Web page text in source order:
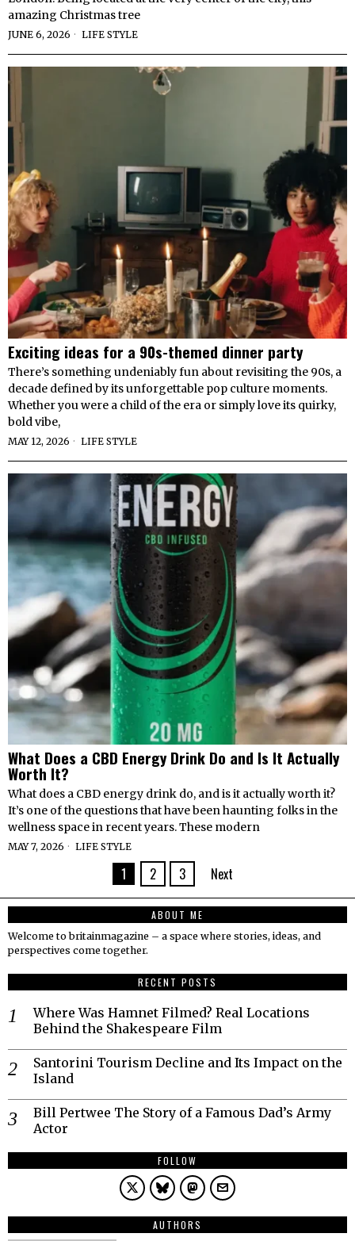
amazing Christmas tree
JUNE 6, 2026 LIFE STYLE
Exciting ideas for a 90s-themed dinner party
There’s something undeniably fun about revisiting the 90s, a
decade defined by its unforgettable pop culture moments.
Whether you were a child of the era or simply love its quirky,
bold vibe,
MAY 12, 2026 LIFE STYLE
What Does a CBD Energy Drink Do and Is It Actually
Worth It?
What does a CBD energy drink do, and is it actually worth it?
It’s one of the questions that have been haunting folks in the
wellness space in recent years. These modern
MAY 7, 2026 LIFE STYLE
1 2 3 Next
ABOUT ME
Welcome to britainmagazine – a space where stories, ideas, and
perspectives come together.
RECENT POSTS
Where Was Hamnet Filmed? Real Locations
Behind the Shakespeare Film
Santorini Tourism Decline and Its Impact on the
Island
Bill Pertwee The Story of a Famous Dad’s Army
Actor
FOLLOW
AUTHORS